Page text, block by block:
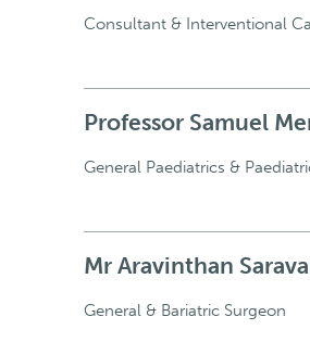
Consultant & Interventional
Professor Samuel
General Paediatrics &
Mr Aravinthan
General & Bariatric Surgeon